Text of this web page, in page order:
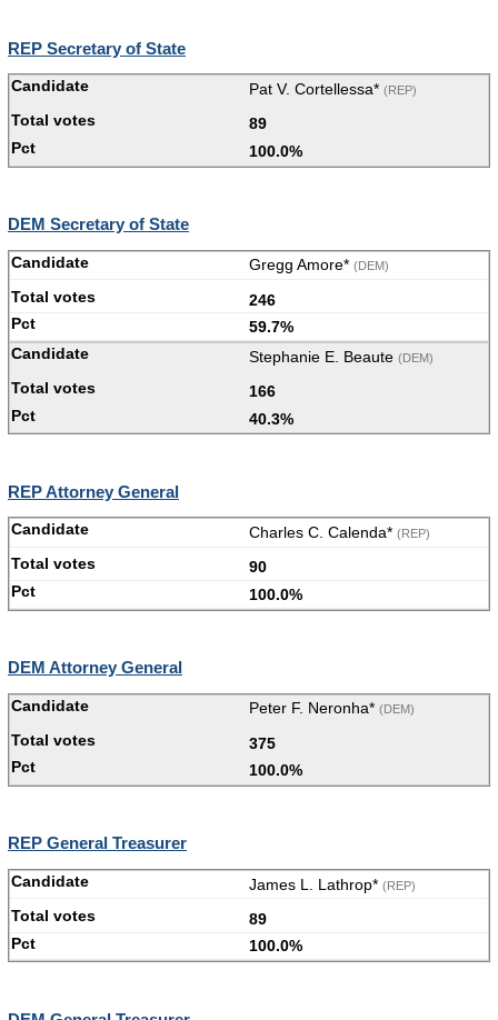
REP Secretary of State
Pat V. Cortellessa* (REP)
89
100.0%
DEM Secretary of State
Gregg Amore* (DEM)
246
59.7%
Stephanie E. Beaute (DEM)
166
40.3%
REP Attorney General
Charles C. Calenda* (REP)
90
100.0%
DEM Attorney General
Peter F. Neronha* (DEM)
375
100.0%
REP General Treasurer
James L. Lathrop* (REP)
89
100.0%